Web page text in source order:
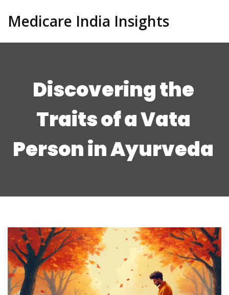
Medicare India Insights
Discovering the
Traits of a Vata
Person in Ayurveda